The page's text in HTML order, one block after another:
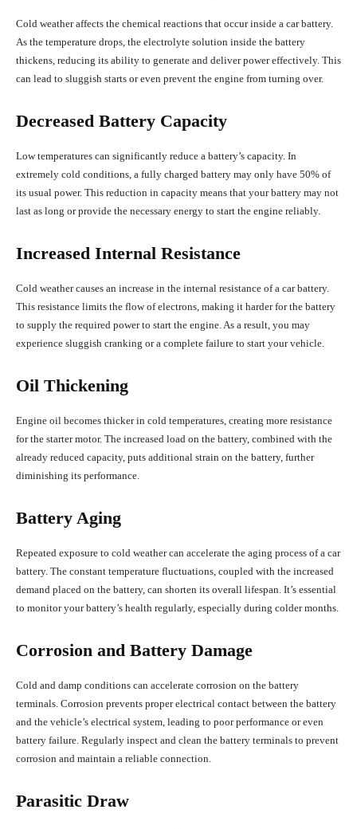
Cold weather affects the chemical reactions that occur inside a car battery.
As the temperature drops, the electrolyte solution inside the battery
thickens, reducing its ability to generate and deliver power effectively. This
can lead to sluggish starts or even prevent the engine from turning over.
Decreased Battery Capacity
Low temperatures can significantly reduce a battery’s capacity. In
extremely cold conditions, a fully charged battery may only have 50% of
its usual power. This reduction in capacity means that your battery may not
last as long or provide the necessary energy to start the engine reliably.
Increased Internal Resistance
Cold weather causes an increase in the internal resistance of a car battery.
This resistance limits the flow of electrons, making it harder for the battery
to supply the required power to start the engine. As a result, you may
experience sluggish cranking or a complete failure to start your vehicle.
Oil Thickening
Engine oil becomes thicker in cold temperatures, creating more resistance
for the starter motor. The increased load on the battery, combined with the
already reduced capacity, puts additional strain on the battery, further
diminishing its performance.
Battery Aging
Repeated exposure to cold weather can accelerate the aging process of a car
battery. The constant temperature fluctuations, coupled with the increased
demand placed on the battery, can shorten its overall lifespan. It’s essential
to monitor your battery’s health regularly, especially during colder months.
Corrosion and Battery Damage
Cold and damp conditions can accelerate corrosion on the battery
terminals. Corrosion prevents proper electrical contact between the battery
and the vehicle’s electrical system, leading to poor performance or even
battery failure. Regularly inspect and clean the battery terminals to prevent
corrosion and maintain a reliable connection.
Parasitic Draw